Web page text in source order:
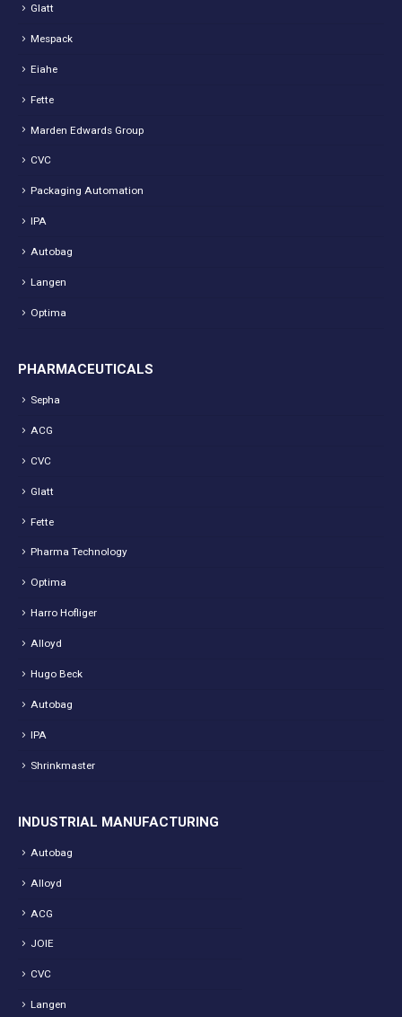
Glatt
Mespack
Eiahe
Fette
Marden Edwards Group
CVC
Packaging Automation
IPA
Autobag
Langen
Optima
PHARMACEUTICALS
Sepha
ACG
CVC
Glatt
Fette
Pharma Technology
Optima
Harro Hofliger
Alloyd
Hugo Beck
Autobag
IPA
Shrinkmaster
INDUSTRIAL MANUFACTURING
Autobag
Alloyd
ACG
JOIE
CVC
Langen